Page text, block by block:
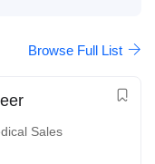
Browse Full List
Sales